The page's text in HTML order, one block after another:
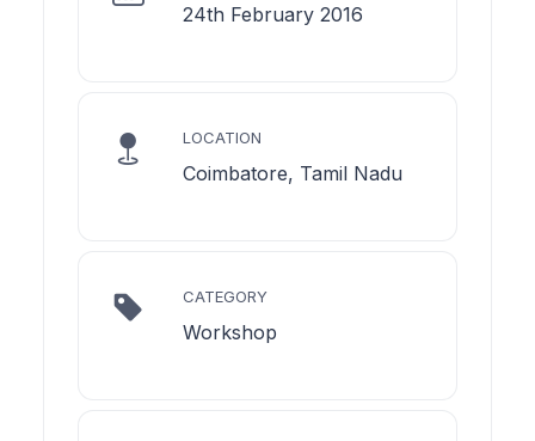
24th February 2016
LOCATION
Coimbatore, Tamil Nadu
CATEGORY
Workshop